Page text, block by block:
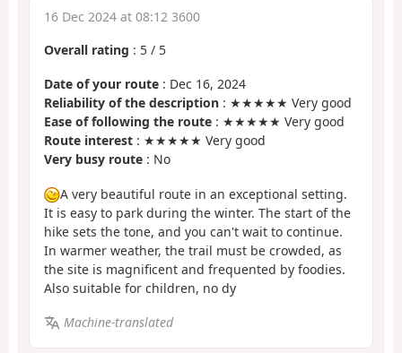
16 Dec 2024 at 08:12 3600
Overall rating : 5 / 5
Date of your route : Dec 16, 2024
Reliability of the description : ★★★★★ Very good
Ease of following the route : ★★★★★ Very good
Route interest : ★★★★★ Very good
Very busy route : No
A very beautiful route in an exceptional setting.
It is easy to park during the winter. The start of the
hike sets the tone, and you can't wait to continue.
In warmer weather, the trail must be crowded, as
the site is magnificent and frequented by foodies.
Also suitable for children, no dy
Machine-translated